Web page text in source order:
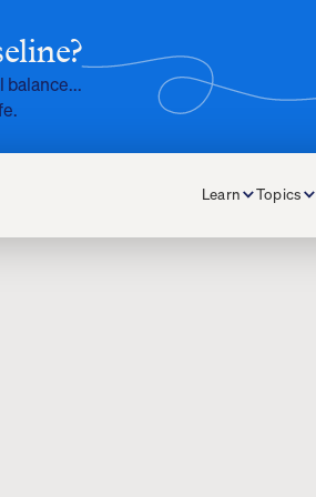
Learn Topics